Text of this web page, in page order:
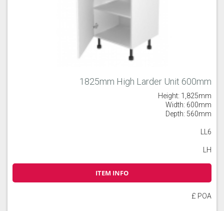
1825mm High Larder Unit 600mm
Height: 1,825mm
Width: 600mm
Depth: 560mm
LL6
LH
ITEM INFO
£ POA